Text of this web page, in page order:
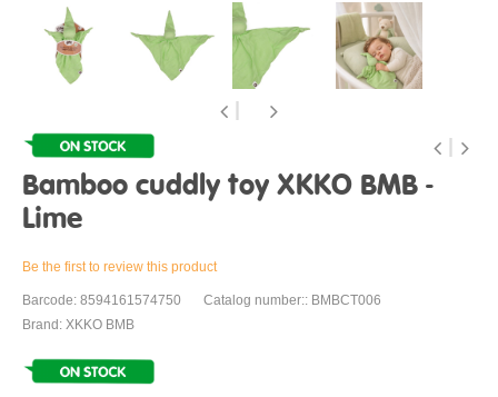
Bamboo cuddly toy XKKO BMB -
Lime
Be the first to review this product
Barcode: 8594161574750
Catalog number:: BMBCT006
Brand: XKKO BMB